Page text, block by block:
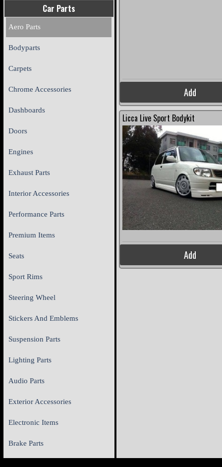
Car Parts
Aero Parts
Bodyparts
Carpets
Chrome Accessories
Dashboards
Doors
Engines
Exhaust Parts
Interior Accessories
Performance Parts
Premium Items
Seats
Sport Rims
Steering Wheel
Stickers And Emblems
Suspension Parts
Lighting Parts
Audio Parts
Exterior Accessories
Electronic Items
Brake Parts
Add
Licca Live Sport Bodykit
Add